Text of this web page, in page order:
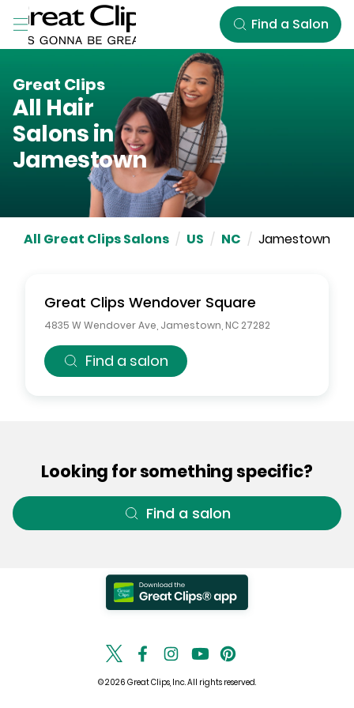
Skip to Main Content
Find a Salon
Great Clips
All Hair
Salons in
Jamestown
All Great Clips Salons / US / NC / Jamestown
Great Clips Wendover Square
4835 W Wendover Ave Jamestown NC 27282
Find a salon
Looking for something specific?
Find a salon
© 2026 Great Clips, Inc. All rights reserved.